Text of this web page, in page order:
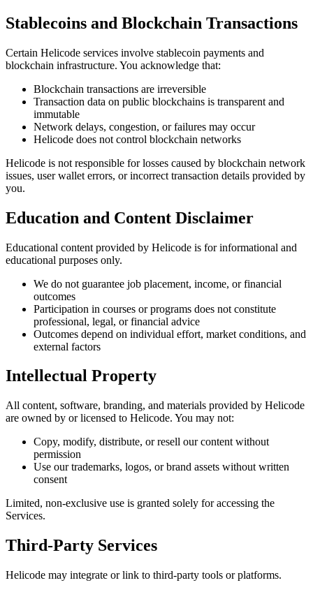
Stablecoins and Blockchain Transactions
Certain Helicode services involve stablecoin payments and
blockchain infrastructure. You acknowledge that:
Blockchain transactions are irreversible
Transaction data on public blockchains is transparent and
immutable
Network delays, congestion, or failures may occur
Helicode does not control blockchain networks
Helicode is not responsible for losses caused by blockchain network
issues, user wallet errors, or incorrect transaction details provided by
you.
Education and Content Disclaimer
Educational content provided by Helicode is for informational and
educational purposes only.
We do not guarantee job placement, income, or financial
outcomes
Participation in courses or programs does not constitute
professional, legal, or financial advice
Outcomes depend on individual effort, market conditions, and
external factors
Intellectual Property
All content, software, branding, and materials provided by Helicode
are owned by or licensed to Helicode. You may not:
Copy, modify, distribute, or resell our content without
permission
Use our trademarks, logos, or brand assets without written
consent
Limited, non-exclusive use is granted solely for accessing the
Services.
Third-Party Services
Helicode may integrate or link to third-party tools or platforms.